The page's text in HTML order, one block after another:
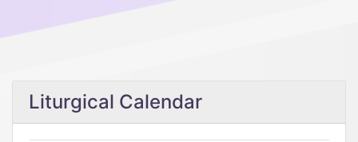
Liturgical Calendar